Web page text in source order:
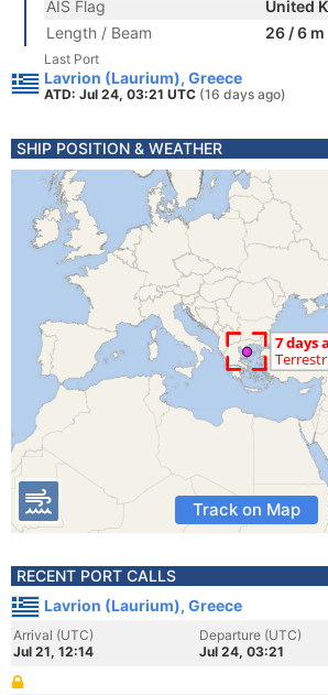
AIS Flag
United
Length / Beam
26 / 6 m
Last Port
Lavrion (Laurium), Greece
ATD: Jul 24, 03:21 UTC (16 days ago)
SHIP POSITION & WEATHER
Track on Map
RECENT PORT CALLS
Lavrion (Laurium), Greece
Arrival (UTC)
Jul 21, 12:14
Departure (UTC)
Jul 24, 03:21